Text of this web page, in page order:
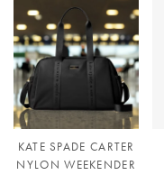
KATE SPADE CARTER
NYLON WEEKENDER